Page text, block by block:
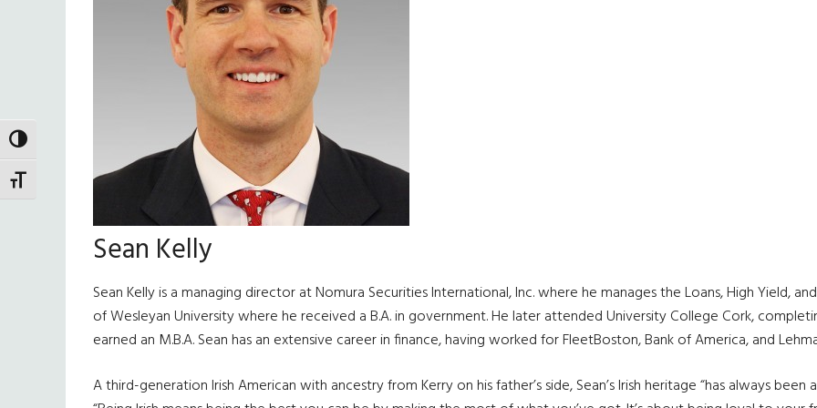
TOGGLE HIGH CONTRAST
TOGGLE FONT SIZE
Sean Kelly
Sean Kelly is a managing director at Nomura Securities International, Inc. where he manages the Loans, High Yield,
of Wesleyan University where he received a B.A. in government. He later attended University College Cork,
earned an M.B.A. Sean has an extensive career in finance, having worked for FleetBoston, Bank of America, and
A third-generation Irish American with ancestry from Kerry on his father’s side, Sean’s Irish heritage “has always